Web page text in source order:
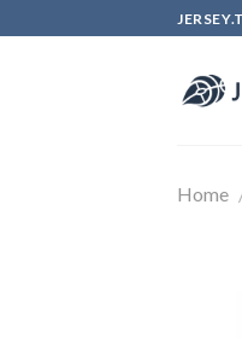
to
Home